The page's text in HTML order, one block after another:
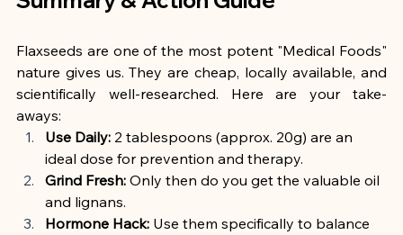
Flaxseeds are one of the most potent "Medical Foods"
nature gives us. They are cheap, locally available, and
scientifically well-researched. Here are your take-
aways:
Use Daily: 2 tablespoons (approx. 20g) are an
ideal dose for prevention and therapy.
Grind Fresh: Only then do you get the valuable oil
and lignans.
Hormone Hack: Use them specifically to balance